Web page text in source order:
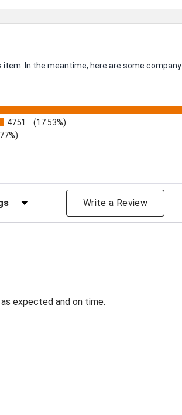
In the meantime, here are some
4751 (17.53%)
by Rating Write a Review
expected and on time.